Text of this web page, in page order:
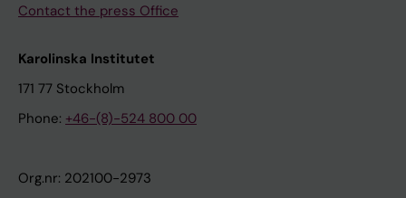
Contact the press Office
Karolinska Institutet
171 77 Stockholm
Phone: +46-(8)-524 800 00
Org.nr: 202100-2973